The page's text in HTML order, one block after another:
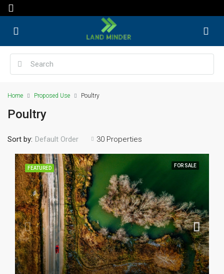
Home Proposed Use Poultry
Poultry
30 Properties
Sort by: Default Order
FEATURED FOR SALE